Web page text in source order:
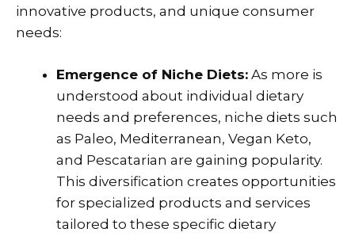
innovative products, and unique consumer
needs:
Emergence of Niche Diets: As more is
understood about individual dietary
needs and preferences, niche diets such
as Paleo, Mediterranean, Vegan Keto,
and Pescatarian are gaining popularity.
This diversification creates opportunities
for specialized products and services
tailored to these specific dietary